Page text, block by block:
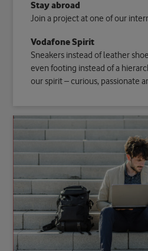
Stay abroad
Join a project at one of our
Vodafone Spirit
Sneakers instead of leather
even footing instead of a
our spirit – curious, passionate